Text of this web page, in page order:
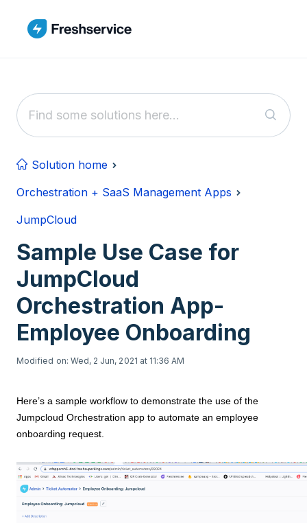
Solution home
Orchestration + SaaS Management Apps
JumpCloud
Sample Use Case for
JumpCloud
Orchestration App-
Employee Onboarding
Modified on: Wed, 2 Jun, 2021 at 11:36 AM
Here’s a sample workflow to demonstrate the use of the
Jumpcloud Orchestration app to automate an employee
onboarding request.